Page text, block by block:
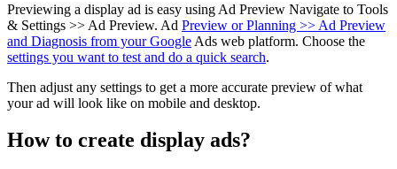
Previewing a display ad is easy using Ad Preview Navigate to Tools
& Settings >> Ad Preview. Ad Preview or Planning >> Ad Preview
and Diagnosis from your Google Ads web platform. Choose the
settings you want to test and do a quick search.
Then adjust any settings to get a more accurate preview of what
your ad will look like on mobile and desktop.
How to create display ads?